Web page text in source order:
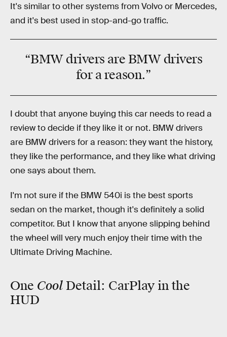
It's similar to other systems from Volvo or Mercedes,
and it's best used in stop-and-go traffic.
“BMW drivers are BMW drivers
for a reason.”
I doubt that anyone buying this car needs to read a
review to decide if they like it or not. BMW drivers
are BMW drivers for a reason: they want the history,
they like the performance, and they like what driving
one says about them.
I'm not sure if the BMW 540i is the best sports
sedan on the market, though it's definitely a solid
competitor. But I know that anyone slipping behind
the wheel will very much enjoy their time with the
Ultimate Driving Machine.
One Cool Detail: CarPlay in the
HUD